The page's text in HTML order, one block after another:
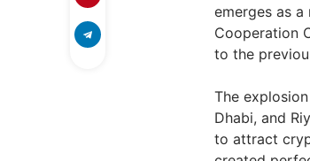
emerges as
Cooperation
to the
The
Dhabi, and
to attract